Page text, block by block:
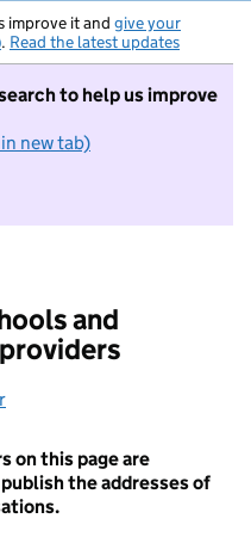
improve it and give your
. Read the latest updates
to help us improve
new tab)
not want to take part in
and
on this page are
the addresses of